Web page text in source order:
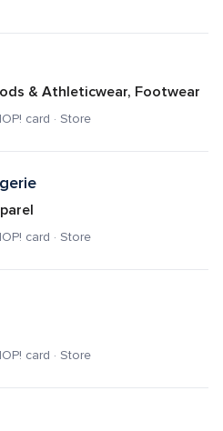
& Athleticwear, Footwear
card · Store
card · Store
card · Store